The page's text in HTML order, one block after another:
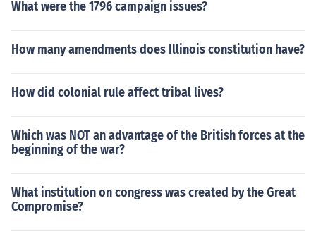
What were the 1796 campaign issues?
How many amendments does Illinois constitution have?
How did colonial rule affect tribal lives?
Which was NOT an advantage of the British forces at the
beginning of the war?
What institution on congress was created by the Great
Compromise?